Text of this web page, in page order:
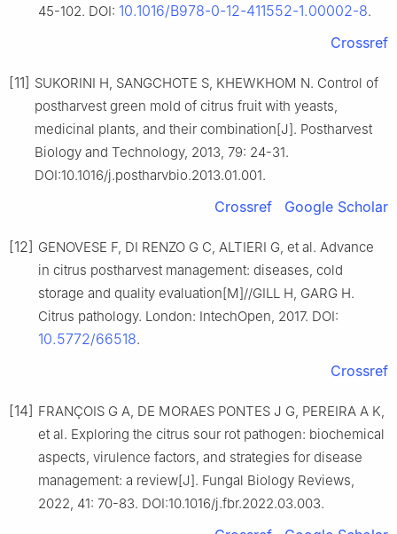
45-102. DOI: 10.1016/B978-0-12-411552-1.00002-8.
Crossref
[11] SUKORINI H, SANGCHOTE S, KHEWKHOM N. Control of
postharvest green mold of citrus fruit with yeasts,
medicinal plants, and their combination[J]. Postharvest
Biology and Technology, 2013, 79: 24-31.
DOI:10.1016/j.postharvbio.2013.01.001.
Crossref Google Scholar
[12] GENOVESE F, DI RENZO G C, ALTIERI G, et al. Advance
in citrus postharvest management: diseases, cold
storage and quality evaluation[M]//GILL H, GARG H.
Citrus pathology. London: IntechOpen, 2017. DOI:
10.5772/66518.
Crossref
[14] FRANÇOIS G A, DE MORAES PONTES J G, PEREIRA A K,
et al. Exploring the citrus sour rot pathogen: biochemical
aspects, virulence factors, and strategies for disease
management: a review[J]. Fungal Biology Reviews,
2022, 41: 70-83. DOI:10.1016/j.fbr.2022.03.003.